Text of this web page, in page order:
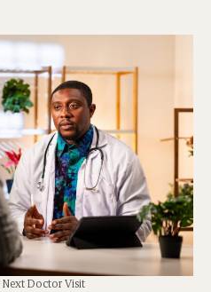
Next Doctor Visit